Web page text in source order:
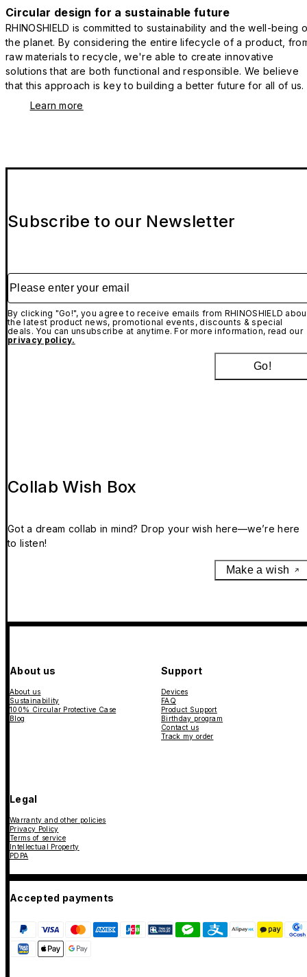
Circular design for a sustainable future
RHINOSHIELD is committed to sustainability and the well-being
the planet. By considering the entire lifecycle of a product,
raw materials to recycle, we're able to create innovative
solutions that are both functional and responsible. We believe
that this approach is key to building a better future for all of us.
Learn more
Subscribe to our Newsletter
Please enter your email
By clicking "Go!", you agree to receive emails from RHINOSHIELD
the latest product news, promotional events, discounts & special
deals. You can unsubscribe at anytime. For more information, read our
privacy policy.
Go!
Collab Wish Box
Got a dream collab in mind? Drop your wish here—we’re here
to listen!
Make a wish
About us
About us
Sustainability
100% Circular Protective Case
Blog
Support
Devices
FAQ
Product Support
Birthday program
Contact us
Track my order
Legal
Warranty and other policies
Privacy Policy
Terms of service
Intellectual Property
PDPA
Accepted payments